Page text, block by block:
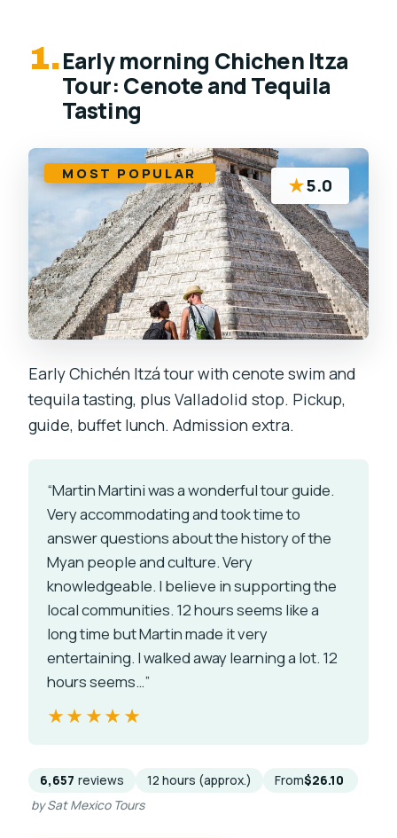
1.Early morning Chichen Itza
Tour: Cenote and Tequila
Tasting
MOST POPULAR ★5.0
Early Chichén Itzá tour with cenote swim and
tequila tasting, plus Valladolid stop. Pickup,
guide, buffet lunch. Admission extra.
“Martin Martini was a wonderful tour guide.
Very accommodating and took time to
answer questions about the history of the
Myan people and culture. Very
knowledgeable. I believe in supporting the
local communities. 12 hours seems like a
long time but Martin made it very
entertaining. I walked away learning a lot. 12
hours seems…”
★★★★★
★★★★★
6,657 reviews 12 hours (approx.) From$26.10
by Sat Mexico Tours